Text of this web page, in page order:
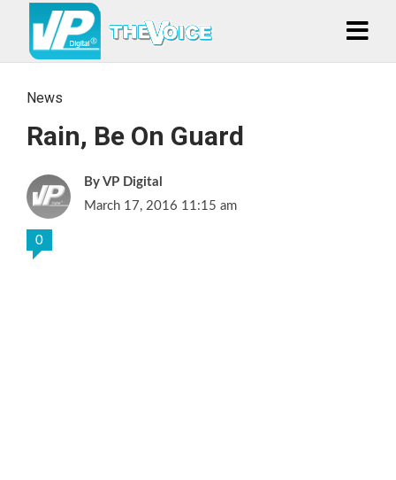
News
Rain, Be On Guard
VP Digital
March 17, 2016 11:15 am
0